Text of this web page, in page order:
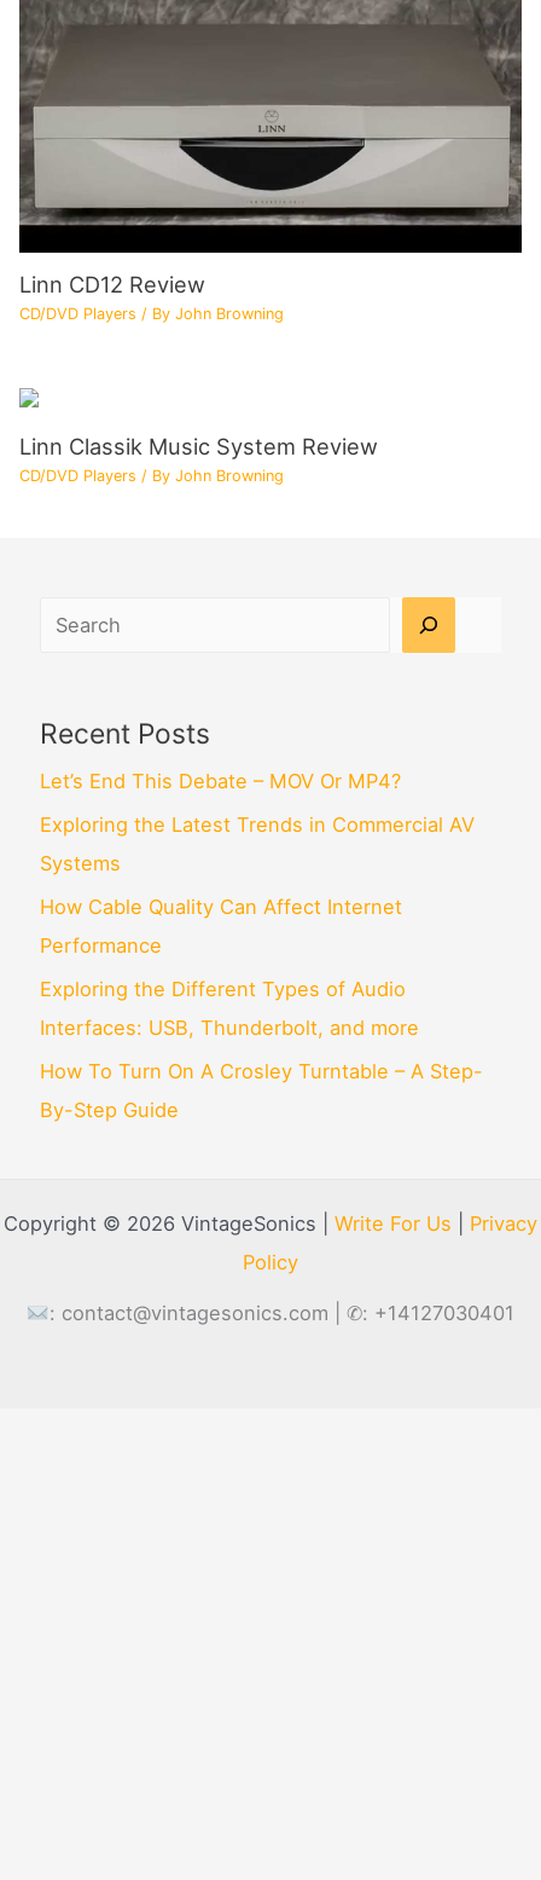
Linn CD12 Review
CD/DVD Players / ByJohn Browning
Linn Classik Music System Review
CD/DVD Players / ByJohn Browning
Search
Recent Posts
Let’s End This Debate – MOV Or MP4?
Exploring the Latest Trends in Commercial AV
Systems
How Cable Quality Can Affect Internet
Performance
Exploring the Different Types of Audio
Interfaces: USB, Thunderbolt, and more
How To Turn On A Crosley Turntable – A Step-
By-Step Guide
Copyright © 2026 VintageSonics | Write For Us
Privacy
Policy
: contact@vintagesonics.com | ✆: +14127030401